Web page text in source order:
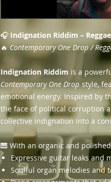
🎧 Indignation Riddim –
🔥Contemporary One Drop /
Indignation Riddim is a
Contemporary One Drop style,
emotional energy. Inspired by
the face of political corruption
collective indignation into a
🎹 With an organic and
Expressive guitar leaks and
Soulful organ melodies and